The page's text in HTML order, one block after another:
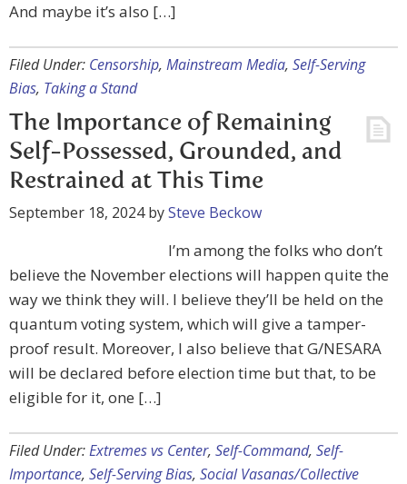
And maybe it’s also […]
Filed Under: Censorship, Mainstream Media, Self-Serving
Bias, Taking a Stand
The Importance of Remaining
Self-Possessed, Grounded, and
Restrained at This Time
September 18, 2024bySteve Beckow
I’m among the folks who don’t
believe the November elections will happen quite the
way we think they will. I believe they’ll be held on the
quantum voting system, which will give a tamper-
proof result. Moreover, I also believe that G/NESARA
will be declared before election time but that, to be
eligible for it, one […]
Filed Under:Extremes vs Center, Self-Command, Self-
Importance, Self-Serving Bias, Social Vasanas/Collective